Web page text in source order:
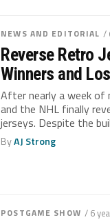
NEWS AND EDITORIAL /
Reverse Retro
Winners and
After nearly a week of
and the NHL finally
jerseys. Despite the
ByAJ Strong
POSTGAME SHOW / 6